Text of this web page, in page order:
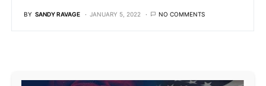
BY SANDY RAVAGE JANUARY 5, 2022 NO COMMENTS